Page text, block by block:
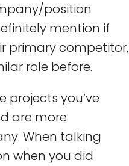
position
mention if
primary competitor,
role before.
projects you’ve
are more
When talking
when you did